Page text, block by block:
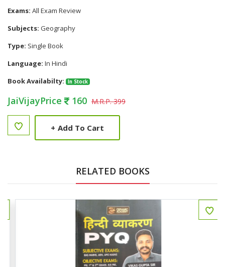
Exams: All Exam Review
Subjects: Geography
Type: Single Book
Language: In Hindi
Book Availabilty:
In Stock
JaiVijayPrice 160 M.R.P. 399
+ Add To Cart
RELATED BOOKS